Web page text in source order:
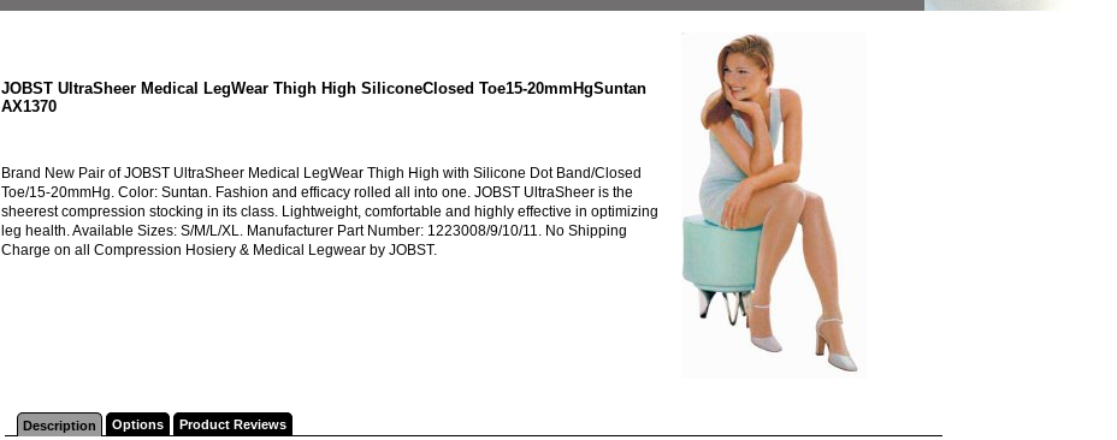
JOBST UltraSheer Medical LegWear Thigh High SiliconeClosed Toe15-20mmHgSuntan
AX1370
Brand New Pair of JOBST UltraSheer Medical LegWear Thigh High with Silicone Dot Band/Closed
Toe/15-20mmHg. Color: Suntan. Fashion and efficacy rolled all into one. JOBST UltraSheer is the
sheerest compression stocking in its class. Lightweight, comfortable and highly effective in optimizing
leg health. Available Sizes: S/M/L/XL. Manufacturer Part Number: 1223008/9/10/11. No Shipping
Charge on all Compression Hosiery & Medical Legwear by JOBST.
Description Options Product Reviews